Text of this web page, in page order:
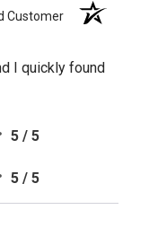
Customer
I quickly found
5 / 5
5 / 5